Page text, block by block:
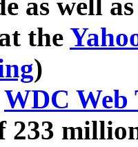
as well
the
)
WDC Web
233